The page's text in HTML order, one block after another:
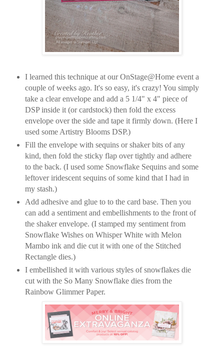
I learned this technique at our OnStage@Home event a
couple of weeks ago. It's so easy, it's crazy! You simply
take a clear envelope and add a 5 1/4" x 4" piece of
DSP inside it (or cardstock) then fold the excess
envelope over the side and tape it firmly down. (Here I
used some Artistry Blooms DSP.)
Fill the envelope with sequins or shaker bits of any
kind, then fold the sticky flap over tightly and adhere
to the back. (I used some Snowflake Sequins and some
leftover iridescent sequins of some kind that I had in
my stash.)
Add adhesive and glue to to the card base. Then you
can add a sentiment and embellishments to the front of
the shaker envelope. (I stamped my sentiment from
Snowflake Wishes on Whisper White with Melon
Mambo ink and die cut it with one of the Stitched
Rectangle dies.)
I embellished it with various styles of snowflakes die
cut with the So Many Snowflake dies from the
Rainbow Glimmer Paper.